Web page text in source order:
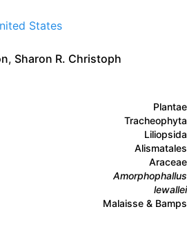
States
, Sharon R. Christoph
Plantae
Tracheophyta
Liliopsida
Alismatales
Araceae
Amorphophallus
lewallei
Malaisse & Bamps